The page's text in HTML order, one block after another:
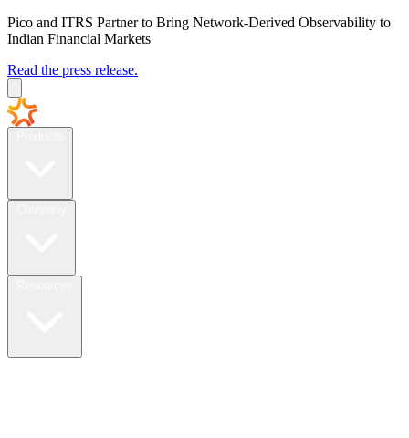
Pico and ITRS Partner to Bring Network-Derived Observability to
Indian Financial Markets
Read the press release.